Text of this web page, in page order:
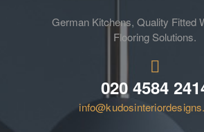
German Kitchens, Quality Fitted
Flooring Solutions.
020 4584